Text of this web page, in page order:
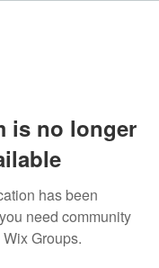
is no longer
has been
need community
Groups.